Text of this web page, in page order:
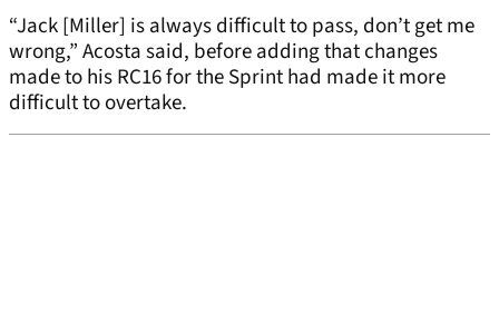
“Jack [Miller] is always difficult to pass, don’t get me
wrong,” Acosta said, before adding that changes
made to his RC16 for the Sprint had made it more
difficult to overtake.